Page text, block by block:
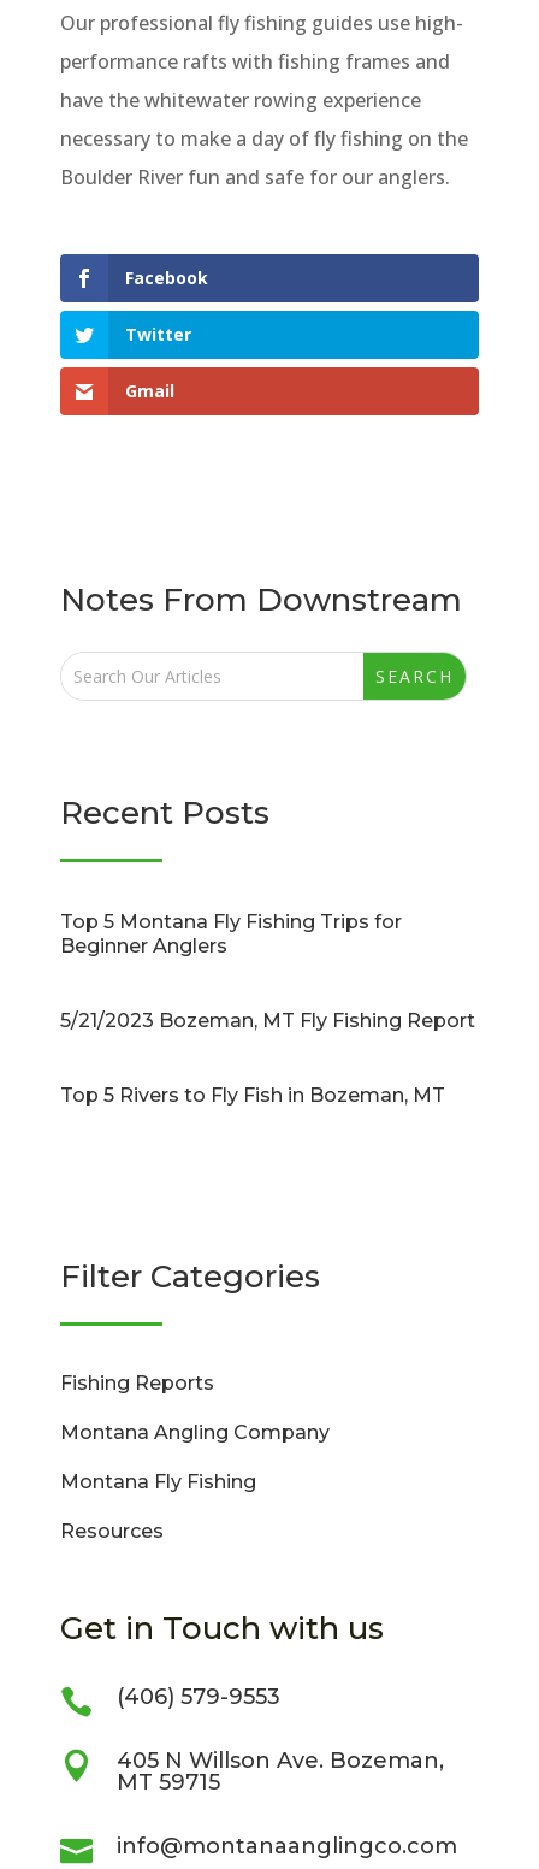
Our professional fly fishing guides use high-
performance rafts with fishing frames and
have the whitewater rowing experience
necessary to make a day of fly fishing on the
Boulder River fun and safe for our anglers.
Facebook
Twitter
Gmail
Notes From Downstream
Recent Posts
Top 5 Montana Fly Fishing Trips for
Beginner Anglers
5/21/2023 Bozeman, MT Fly Fishing Report
Top 5 Rivers to Fly Fish in Bozeman, MT
Filter Categories
Fishing Reports
Montana Angling Company
Montana Fly Fishing
Resources
Get in Touch with us
 (406) 579-9553

405 N Willson Ave. Bozeman,
MT 59715
 info@montanaanglingco.com